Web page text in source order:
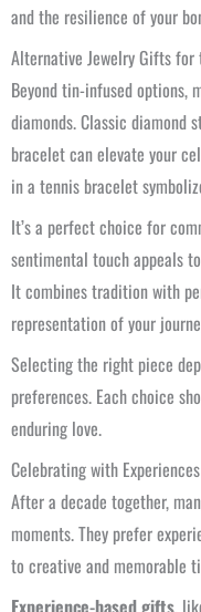
and the resilience of your
Alternative Jewelry Gifts for
Beyond tin-infused options,
diamonds. Classic diamond
bracelet can elevate your
in a tennis bracelet
It’s a perfect choice for
sentimental touch appeals
It combines tradition with
representation of your
Selecting the right piece
preferences. Each choice
enduring love.
Celebrating with
After a decade together,
moments. They prefer
to creative and memorable